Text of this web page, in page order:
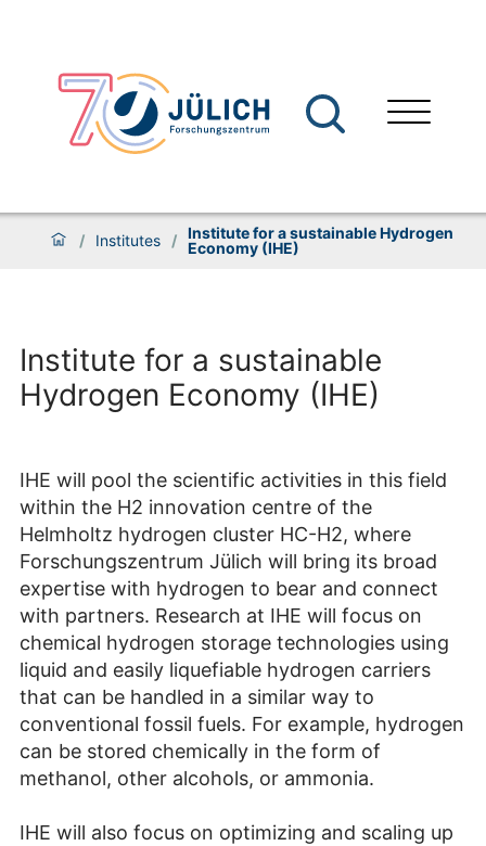
/ Institutes / Institute for a sustainable Hydrogen
Economy (IHE)
Institute for a sustainable
Hydrogen Economy (IHE)
IHE will pool the scientific activities in this field
within the H2 innovation centre of the
Helmholtz hydrogen cluster HC-H2, where
Forschungszentrum Jülich will bring its broad
expertise with hydrogen to bear and connect
with partners. Research at IHE will focus on
chemical hydrogen storage technologies using
liquid and easily liquefiable hydrogen carriers
that can be handled in a similar way to
conventional fossil fuels. For example, hydrogen
can be stored chemically in the form of
methanol, other alcohols, or ammonia.
IHE will also focus on optimizing and scaling up